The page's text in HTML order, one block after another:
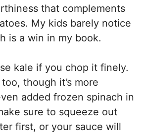
that complements
My kids barely notice
is a win in my book.
kale if you chop it finely.
though it’s more
added frozen spinach in
sure to squeeze out
first, or your sauce will